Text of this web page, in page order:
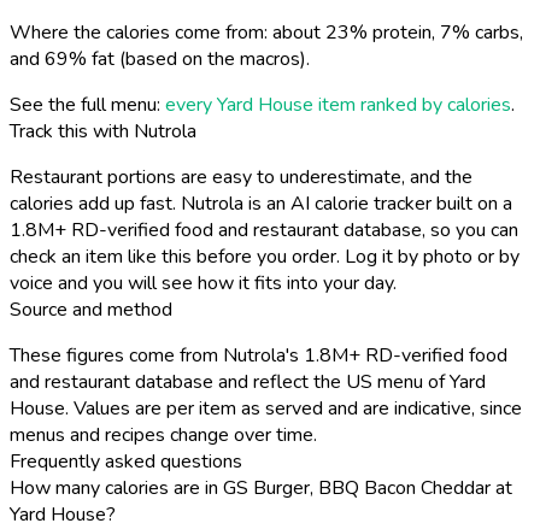
Where the calories come from: about 23% protein, 7% carbs,
and 69% fat (based on the macros).
See the full menu: every Yard House item ranked by calories.
Track this with Nutrola
Restaurant portions are easy to underestimate, and the
calories add up fast. Nutrola is an AI calorie tracker built on a
1.8M+ RD-verified food and restaurant database, so you can
check an item like this before you order. Log it by photo or by
voice and you will see how it fits into your day.
Source and method
These figures come from Nutrola's 1.8M+ RD-verified food
and restaurant database and reflect the US menu of Yard
House. Values are per item as served and are indicative, since
menus and recipes change over time.
Frequently asked questions
How many calories are in GS Burger, BBQ Bacon Cheddar at
Yard House?